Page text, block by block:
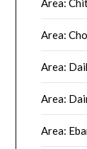
Area:
Area:
Area:
Area: